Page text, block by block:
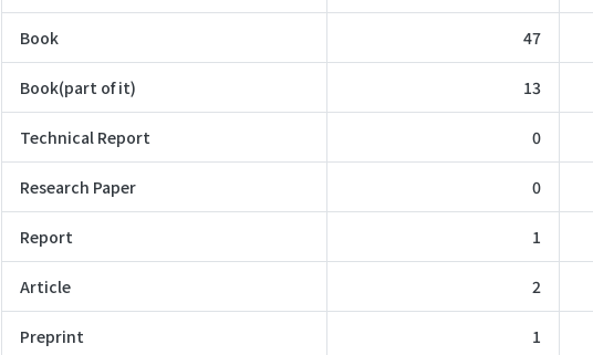
Book 47
Book(part of it) 13
Technical Report 0
Research Paper 0
Report 1
Article 2
Preprint 1